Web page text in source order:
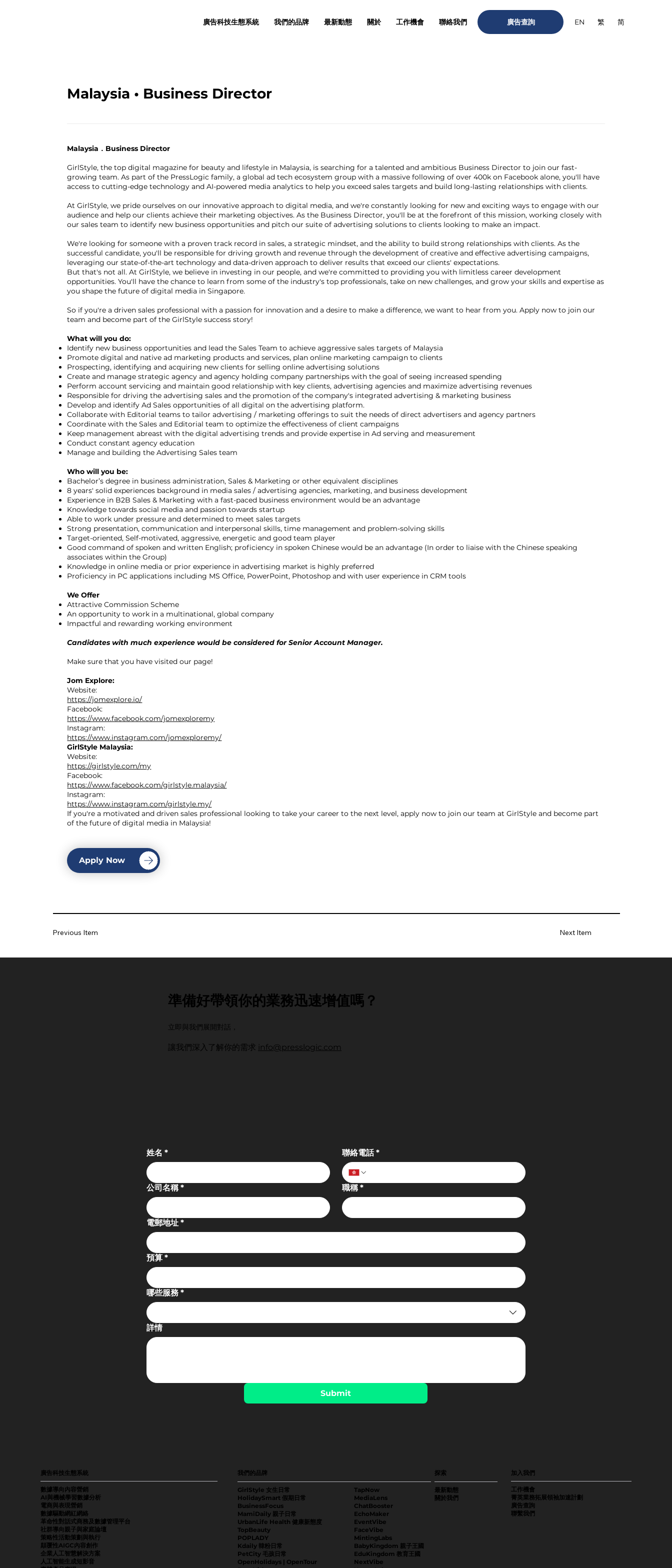
廣告科技生態系統 我們的品牌 最新動態 關於 工作機會 聯絡我們 廣告查詢 EN 繁 简
Malaysia • Business Director
Malaysia．Business Director
GirlStyle, the top digital magazine for beauty and lifestyle in Malaysia, is searching for a talented and ambitious Business Director to join our fast-
growing team. As part of the PressLogic family, a global ad tech ecosystem group with a massive following of over 400k on Facebook alone, you'll have
access to cutting-edge technology and AI-powered media analytics to help you exceed sales targets and build long-lasting relationships with clients.
At GirlStyle, we pride ourselves on our innovative approach to digital media, and we're constantly looking for new and exciting ways to engage with our
audience and help our clients achieve their marketing objectives. As the Business Director, you'll be at the forefront of this mission, working closely with
our sales team to identify new business opportunities and pitch our suite of advertising solutions to clients looking to make an impact.
We're looking for someone with a proven track record in sales, a strategic mindset, and the ability to build strong relationships with clients. As the
successful candidate, you'll be responsible for driving growth and revenue through the development of creative and effective advertising campaigns,
leveraging our state-of-the-art technology and data-driven approach to deliver results that exceed our clients' expectations.
But that's not all. At GirlStyle, we believe in investing in our people, and we're committed to providing you with limitless career development
opportunities. You'll have the chance to learn from some of the industry's top professionals, take on new challenges, and grow your skills and expertise as
you shape the future of digital media in Singapore.
So if you're a driven sales professional with a passion for innovation and a desire to make a difference, we want to hear from you. Apply now to join our
team and become part of the GirlStyle success story!
What will you do:
Identify new business opportunities and lead the Sales Team to achieve aggressive sales targets of Malaysia
Promote digital and native ad marketing products and services, plan online marketing campaign to clients
Prospecting, identifying and acquiring new clients for selling online advertising solutions
Create and manage strategic agency and agency holding company partnerships with the goal of seeing increased spending
Perform account servicing and maintain good relationship with key clients, advertising agencies and maximize advertising revenues
Responsible for driving the advertising sales and the promotion of the company's integrated advertising & marketing business
Develop and identify Ad Sales opportunities of all digital on the advertising platform.
Collaborate with Editorial teams to tailor advertising / marketing offerings to suit the needs of direct advertisers and agency partners
Coordinate with the Sales and Editorial team to optimize the effectiveness of client campaigns
Keep management abreast with the digital advertising trends and provide expertise in Ad serving and measurement
Conduct constant agency education
Manage and building the Advertising Sales team
Who will you be:
Bachelor’s degree in business administration, Sales & Marketing or other equivalent disciplines
8 years' solid experiences background in media sales / advertising agencies, marketing, and business development
Experience in B2B Sales & Marketing with a fast-paced business environment would be an advantage
Knowledge towards social media and passion towards startup
Able to work under pressure and determined to meet sales targets
Strong presentation, communication and interpersonal skills, time management and problem-solving skills
Target-oriented, Self-motivated, aggressive, energetic and good team player
Good command of spoken and written English; proficiency in spoken Chinese would be an advantage (In order to liaise with the Chinese speaking
associates within the Group)
Knowledge in online media or prior experience in advertising market is highly preferred
Proficiency in PC applications including MS Office, PowerPoint, Photoshop and with user experience in CRM tools
We Offer
Attractive Commission Scheme
An opportunity to work in a multinational, global company
Impactful and rewarding working environment
Candidates with much experience would be considered for Senior Account Manager.
Make sure that you have visited our page!
Jom Explore:
Website:
https://jomexplore.io/
Facebook:
https://www.facebook.com/jomexploremy
Instagram:
https://www.instagram.com/jomexploremy/
GirlStyle Malaysia:
Website:
https://girlstyle.com/my
Facebook:
https://www.facebook.com/girlstyle.malaysia/
Instagram:
https://www.instagram.com/girlstyle.my/
If you're a motivated and driven sales professional looking to take your career to the next level, apply now to join our team at GirlStyle and become part
of the future of digital media in Malaysia!
Apply Now
Previous Item Next Item
立即與我們展開對話，
讓我們深入了解你的需求 info@presslogic.com
準備好帶領你的業務迅速增值嗎？
姓名 * 聯絡電話 *
公司名稱 * 職稱 *
電郵地址 *
預算 *
哪些服務 *
詳情
Submit
廣告科技生態系統
數據導向內容營銷
AI與機械學習數據分析
電商與表現營銷
數據驅動網紅網絡
革命性對話式商務及數據管理平台
社群導向親子與家庭論壇
策略性活動策劃與執行
顛覆性AIGC內容創作
企業人工智慧解決方案
人工智能生成短影音
TapNow
MediaLens
ChatBooster
EchoMaker
EventVibe
FaceVibe
MintingLabs
BabyKingdom 親子王國
EduKingdom 教育王國
NextVibe
GirlStyle 女生日常
HolidaySmart 假期日常
BusinessFocus
MamiDaily 親子日常
UrbanLife Health 健康新態度
TopBeauty
POPLADY
Kdaily 韓粉日常
PetCity 毛孩日常
OpenHolidays | OpenTour
我們的品牌 探索
最新動態
關於我們
加入我們
工作機會
菁英業務拓展領袖加速計劃
廣告查詢
聯繫我們